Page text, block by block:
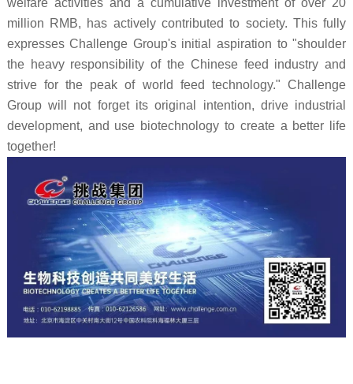
million RMB, has actively contributed to society. This fully
expresses Challenge Group's initial aspiration to "shoulder
the heavy responsibility of the Chinese feed industry and
strive for the peak of world feed technology." Challenge
Group will not forget its original intention, drive industrial
development, and use biotechnology to create a better life
together!